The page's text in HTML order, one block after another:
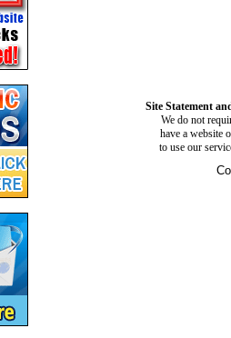
Site Statement
We do not
have a website
to use our